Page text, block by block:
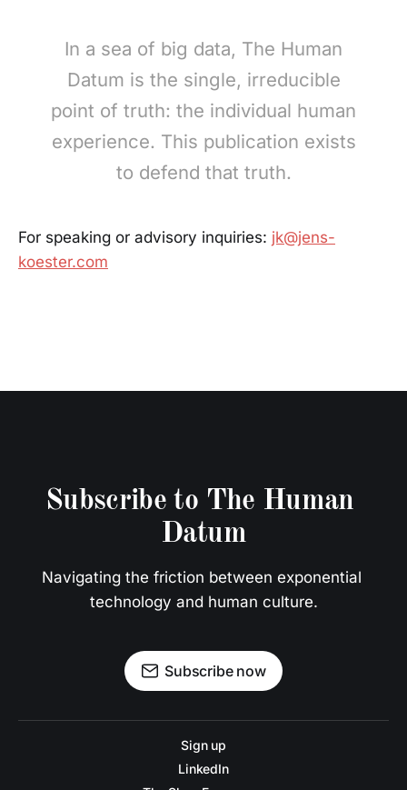
In a sea of big data, The Human
Datum is the single, irreducible
point of truth: the individual human
experience. This publication exists
to defend that truth.
For speaking or advisory inquiries: jk@jens-
koester.com
Subscribe to The Human
Datum
Navigating the friction between exponential
technology and human culture.
Subscribe now
Sign up
LinkedIn